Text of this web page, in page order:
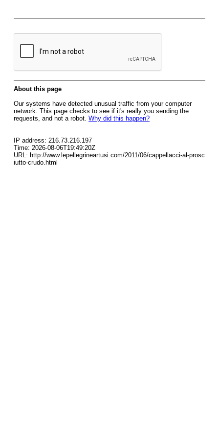
About this page
Our systems have detected unusual traffic from your computer
network. This page checks to see if it's really you sending the
requests, and not a robot. Why did this happen?
IP address: 216.73.216.197
Time: 2026-08-06T19:49:20Z
URL: http://www.lepellegrineartusi.com/2011/06/cappellacci-al-prosc
iutto-crudo.html